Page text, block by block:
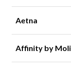
Aetna
Affinity by